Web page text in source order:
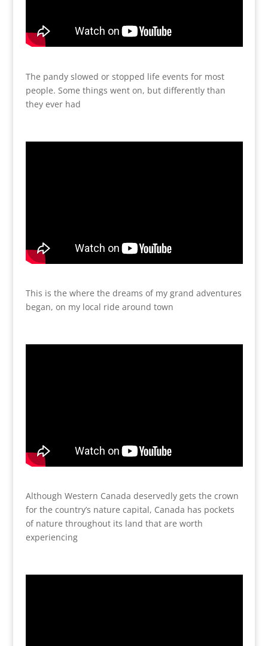
The pandy slowed or stopped life events for most
people. Some things went on, but differently than
they ever had
This is the where the dreams of my grand adventures
began, on my local ride around town
Although Western Canada deservedly gets the crown
for the country’s nature capital, Canada has pockets
of nature throughout its land that are worth
experiencing